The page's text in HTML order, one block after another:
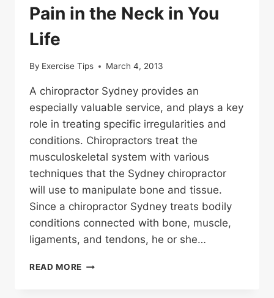
Pain in the Neck in You
Life
By Exercise Tips March 4, 2013
A chiropractor Sydney provides an
especially valuable service, and plays a key
role in treating specific irregularities and
conditions. Chiropractors treat the
musculoskeletal system with various
techniques that the Sydney chiropractor
will use to manipulate bone and tissue.
Since a chiropractor Sydney treats bodily
conditions connected with bone, muscle,
ligaments, and tendons, he or she…
READ MORE A